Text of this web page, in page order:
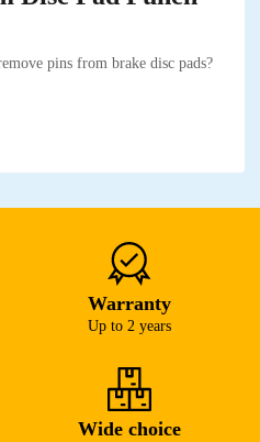
pins from brake disc pads?
Warranty
Up to 2 years
Wide choice